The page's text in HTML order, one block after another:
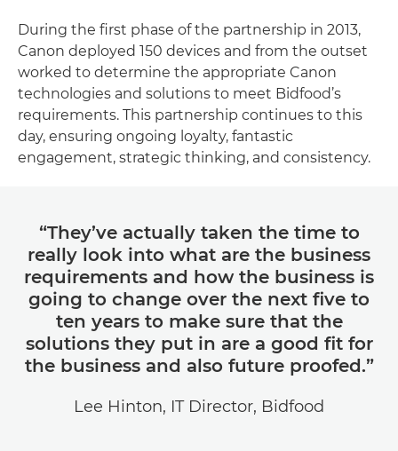
During the first phase of the partnership in 2013,
Canon deployed 150 devices and from the outset
worked to determine the appropriate Canon
technologies and solutions to meet Bidfood’s
requirements. This partnership continues to this
day, ensuring ongoing loyalty, fantastic
engagement, strategic thinking, and consistency.
“They’ve actually taken the time to
really look into what are the business
requirements and how the business is
going to change over the next five to
ten years to make sure that the
solutions they put in are a good fit for
the business and also future proofed.”
Lee Hinton, IT Director, Bidfood